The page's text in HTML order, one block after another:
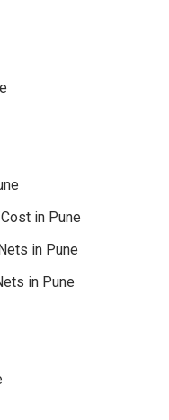
in Pune
in Pune
in Pune